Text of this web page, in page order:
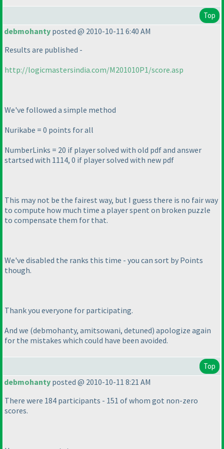
Top
debmohanty posted @ 2010-10-11 6:40 AM
Results are published -
http://logicmastersindia.com/M201010P1/score.asp
We've followed a simple method
Nurikabe = 0 points for all
NumberLinks = 20 if player solved with old pdf and answer
startsed with 1114, 0 if player solved with new pdf
This may not be the fairest way, but I guess there is no fair way
to compute how much time a player spent on broken puzzle
to compensate them for that.
We've disabled the ranks this time - you can sort by Points
though.
Thank you everyone for participating.
And we (debmohanty, amitsowani, detuned) apologize again
for the mistakes which could have been avoided.
Top
debmohanty posted @ 2010-10-11 8:21 AM
There were 184 participants - 151 of whom got non-zero
scores.